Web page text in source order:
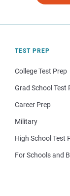
TEST PREP
College Test Prep
Grad School Test
Career Prep
Military
High School Test
For Schools and